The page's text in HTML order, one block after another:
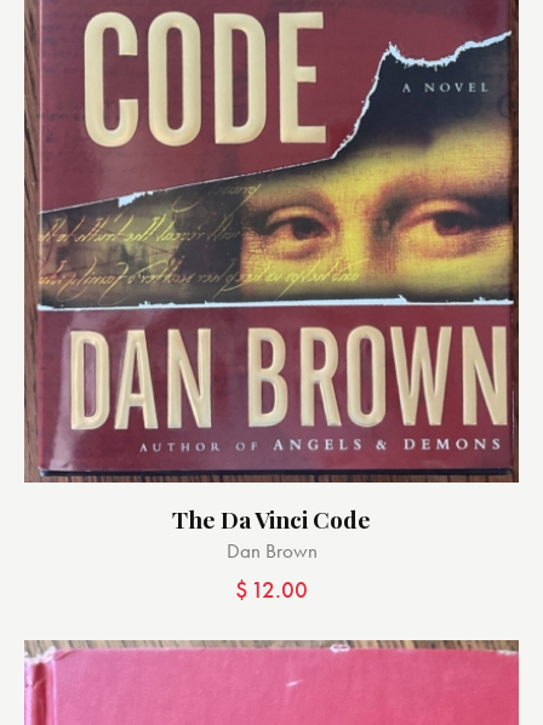
The Da Vinci Code
Dan Brown
$ 12.00